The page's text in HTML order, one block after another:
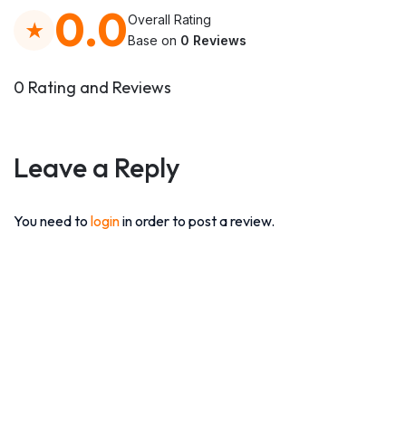
0.0Overall Rating
Base on 0 Reviews
0 Rating and Reviews
Leave a Reply
You need to loginin order to post a review.